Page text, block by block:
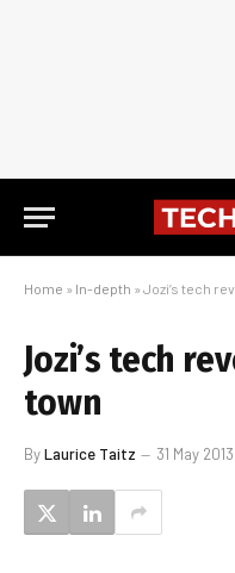
Home » In-depth » Jozi’s tech
Jozi’s tech
town
ByLaurice Taitz 31 May 2013